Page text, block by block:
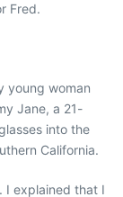
Fred.
young woman
Jane, a 21-
into the
California.
I explained that I